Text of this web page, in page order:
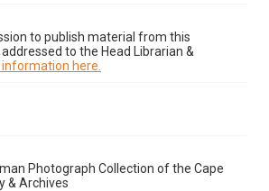
to publish material from this
to the Head Librarian &
information here.
Photograph Collection of the Cape
& Archives